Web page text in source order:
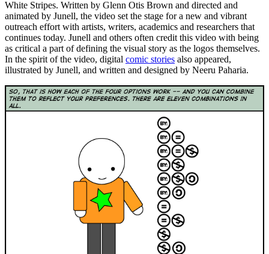
White Stripes. Written by Glenn Otis Brown and directed and
animated by Junell, the video set the stage for a new and vibrant
outreach effort with artists, writers, academics and researchers that
continues today. Junell and others often credit this video with being
as critical a part of defining the visual story as the logos themselves.
In the spirit of the video, digital comic stories also appeared,
illustrated by Junell, and written and designed by Neeru Paharia.